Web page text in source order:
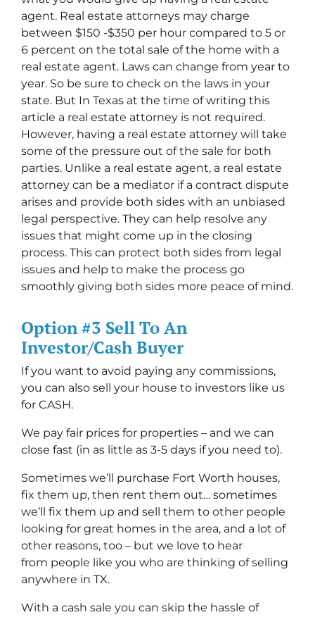
agent. Real estate attorneys may charge
between $150 -$350 per hour compared to 5 or
6 percent on the total sale of the home with a
real estate agent. Laws can change from year to
year. So be sure to check on the laws in your
state. But In Texas at the time of writing this
article a real estate attorney is not required.
However, having a real estate attorney will take
some of the pressure out of the sale for both
parties. Unlike a real estate agent, a real estate
attorney can be a mediator if a contract dispute
arises and provide both sides with an unbiased
legal perspective. They can help resolve any
issues that might come up in the closing
process. This can protect both sides from legal
issues and help to make the process go
smoothly giving both sides more peace of mind.
Option #3 Sell To An
Investor/Cash Buyer
If you want to avoid paying any commissions,
you can also sell your house to investors like us
for CASH.
We pay fair prices for properties – and we can
close fast (in as little as 3-5 days if you need to).
Sometimes we’ll purchase Fort Worth houses,
fix them up, then rent them out… sometimes
we’ll fix them up and sell them to other people
looking for great homes in the area, and a lot of
other reasons, too – but we love to hear
from people like you who are thinking of selling
anywhere in TX.
With a cash sale you can skip the hassle of